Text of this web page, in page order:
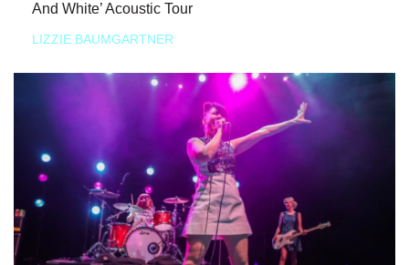
And White’ Acoustic Tour
LIZZIE BAUMGARTNER